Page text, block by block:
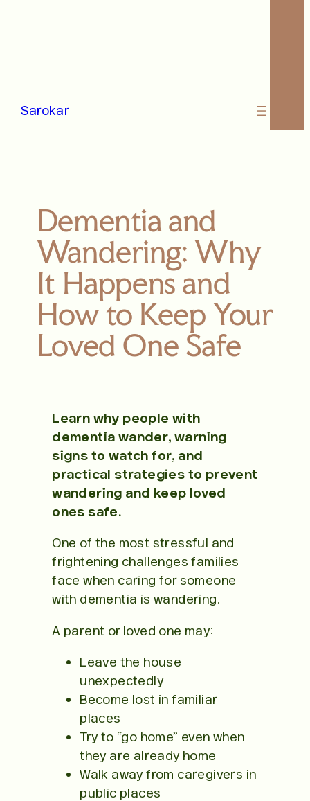
Sarokar
Dementia and
Wandering: Why
It Happens and
How to Keep Your
Loved One Safe
Learn why people with
dementia wander, warning
signs to watch for, and
practical strategies to prevent
wandering and keep loved
ones safe.
One of the most stressful and
frightening challenges families
face when caring for someone
with dementia is wandering.
A parent or loved one may:
Leave the house
unexpectedly
Become lost in familiar
places
Try to “go home” even when
they are already home
Walk away from caregivers in
public places